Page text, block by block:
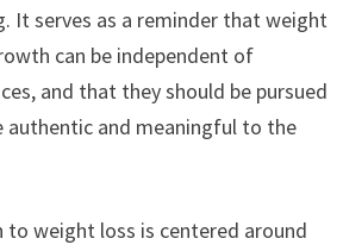
It serves as a reminder that weight
can be independent of
and that they should be pursued
authentic and meaningful to the
to weight loss is centered around